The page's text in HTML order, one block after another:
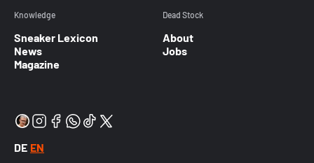
Knowledge
Sneaker Lexicon
News
Magazine
Dead Stock
About
Jobs
DE EN